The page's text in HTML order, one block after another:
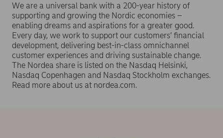
We are a universal bank with a 200-year history of
supporting and growing the Nordic economies –
enabling dreams and aspirations for a greater good.
Every day, we work to support our customers’ financial
development, delivering best-in-class omnichannel
customer experiences and driving sustainable change.
The Nordea share is listed on the Nasdaq Helsinki,
Nasdaq Copenhagen and Nasdaq Stockholm exchanges.
Read more about us at nordea.com.